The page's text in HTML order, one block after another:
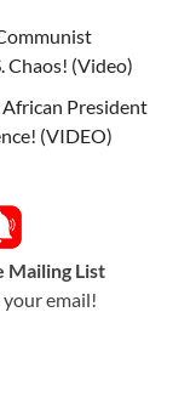
Chaos! (Video)
President
(VIDEO)
Mailing List
email!